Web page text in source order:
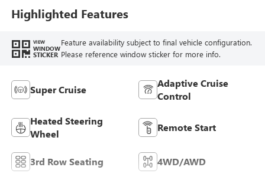
Leatherette Seat
Trim
Highlighted Features
VIEW
WINDOW
STICKER
Feature availability subject to final vehicle configuration.
Please reference window sticker for more info.
Super Cruise
Adaptive Cruise
Control
Heated Steering
Wheel
Remote Start
3rd Row Seating 4WD/AWD